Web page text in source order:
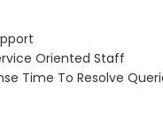
Oriented Staff
Time To Resolve